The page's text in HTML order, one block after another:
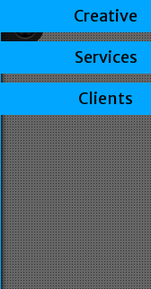
Creative
Services
Clients